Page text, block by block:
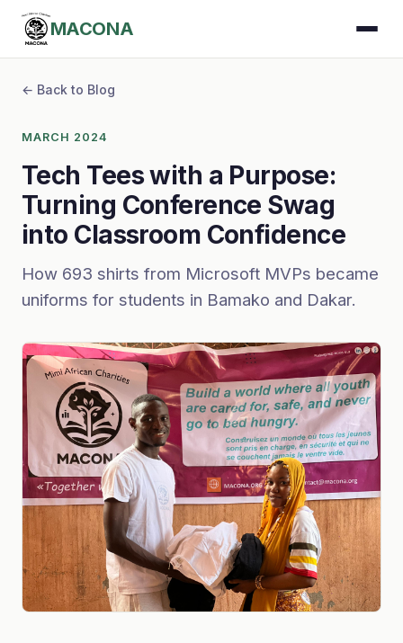
MACONA
← Back to Blog
MARCH 2024
Tech Tees with a Purpose:
Turning Conference Swag
into Classroom Confidence
How 693 shirts from Microsoft MVPs became
uniforms for students in Bamako and Dakar.